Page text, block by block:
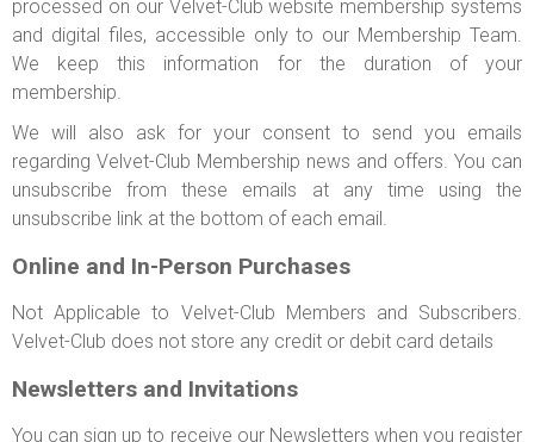
processed on our Velvet-Club website membership systems
and digital files, accessible only to our Membership Team.
We keep this information for the duration of your
membership.
We will also ask for your consent to send you emails
regarding Velvet-Club Membership news and offers. You can
unsubscribe from these emails at any time using the
unsubscribe link at the bottom of each email.
Online and In-Person Purchases
Not Applicable to Velvet-Club Members and Subscribers.
Velvet-Club does not store any credit or debit card details
Newsletters and Invitations
You can sign up to receive our Newsletters when you register